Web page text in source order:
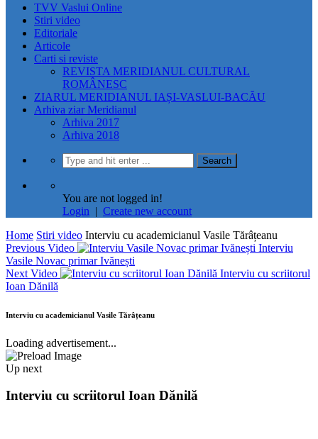
TVV Vaslui Online
Stiri video
Editoriale
Articole
Carti si reviste
REVISTA MERIDIANUL CULTURAL
ROMÂNESC
ZIARUL MERIDIANUL IAȘI-VASLUI-BACĂU
Arhiva ziar Meridianul
Arhiva 2017
Arhiva 2018
You are not logged in!
Login | Create new account
Home Stiri video Interviu cu academicianul Vasile Tărâțeanu
Previous Video
Interviu
Vasile Novac primar Ivănești
Next Video
Interviu cu scriitorul
Ioan Dănilă
Interviu cu academicianul Vasile Tărâțeanu
Loading advertisement...
Up next
Interviu cu scriitorul Ioan Dănilă